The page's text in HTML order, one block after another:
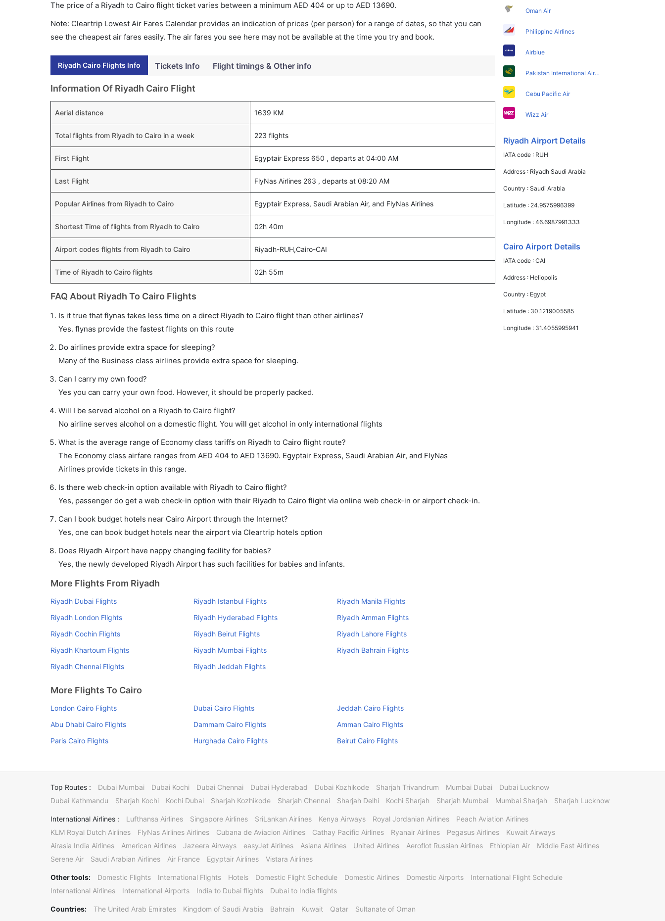
The price of a Riyadh to Cairo flight ticket varies between a minimum AED 404 or up to AED 13690.
Note: Cleartrip Lowest Air Fares Calendar provides an indication of prices (per person) for a range of dates, so that you can
see the cheapest air fares easily. The air fares you see here may not be available at the time you try and book.
Riyadh Cairo Flights Info Tickets Info Flight timings & Other info
Information Of Riyadh Cairo Flight
Aerial distance 1639 KM
Total flights from Riyadh to Cairo in a week 223 flights
First Flight Egyptair Express 650 , departs at 04:00 AM
Last Flight FlyNas Airlines 263 , departs at 08:20 AM
Popular Airlines from Riyadh to Cairo Egyptair Express, Saudi Arabian Air, and FlyNas Airlines
Shortest Time of flights from Riyadh to Cairo 02h 40m
Airport codes flights from Riyadh to Cairo Riyadh-RUH,Cairo-CAI
Time of Riyadh to Cairo flights 02h 55m
FAQ About Riyadh To Cairo Flights
Is it true that flynas takes less time on a direct Riyadh to Cairo flight than other airlines?
Yes. flynas provide the fastest flights on this route
Do airlines provide extra space for sleeping?
Many of the Business class airlines provide extra space for sleeping.
Can I carry my own food?
Yes you can carry your own food. However, it should be properly packed.
Will I be served alcohol on a Riyadh to Cairo flight?
No airline serves alcohol on a domestic flight. You will get alcohol in only international flights
What is the average range of Economy class tariffs on Riyadh to Cairo flight route?
The Economy class airfare ranges from AED 404 to AED 13690. Egyptair Express, Saudi Arabian Air, and FlyNas
Airlines provide tickets in this range.
Is there web check-in option available with Riyadh to Cairo flight?
Yes, passenger do get a web check-in option with their Riyadh to Cairo flight via online web check-in or airport check-in.
Can I book budget hotels near Cairo Airport through the Internet?
Yes, one can book budget hotels near the airport via Cleartrip hotels option
Does Riyadh Airport have nappy changing facility for babies?
Yes, the newly developed Riyadh Airport has such facilities for babies and infants.
More Flights From Riyadh
Riyadh Dubai Flights Riyadh Istanbul Flights
Riyadh Manila Flights
Riyadh London Flights
Riyadh Hyderabad Flights
Riyadh Amman Flights
Riyadh Cochin Flights
Riyadh Beirut Flights
Riyadh Lahore Flights
Riyadh Khartoum Flights
Riyadh Mumbai Flights
Riyadh Bahrain Flights
Riyadh Chennai Flights
Riyadh Jeddah Flights
More Flights To Cairo
London Cairo Flights Dubai Cairo Flights
Jeddah Cairo Flights
Abu Dhabi Cairo Flights
Dammam Cairo Flights
Amman Cairo Flights
Paris Cairo Flights
Hurghada Cairo Flights Beirut Cairo Flights
Oman Air
Philippine Airlines
Airblue
Pakistan International Airlines
Cebu Pacific Air
Wizz Air
Riyadh Airport Details
IATA code : RUH
Address : Riyadh Saudi Arabia
Country :Saudi Arabia
Latitude : 24.9575996399
Longitude :46.6987991333
Cairo Airport Details
IATA code :CAI
Address : Heliopolis
Country : Egypt
Latitude : 30.1219005585
Longitude : 31.4055995941
Top Routes : Dubai Mumbai Dubai Kochi Dubai Chennai Dubai Hyderabad Dubai Kozhikode Sharjah Trivandrum Mumbai Dubai
Dubai Lucknow
Dubai Kathmandu
Sharjah Kochi Kochi Dubai Sharjah Kozhikode Sharjah Chennai Sharjah Delhi Kochi Sharjah Sharjah Mumbai Mumbai Sharjah Sharjah Lucknow
International Airlines : Lufthansa Airlines Singapore Airlines SriLankan Airlines Kenya Airways Royal Jordanian Airlines
Peach Aviation Airlines
KLM Royal Dutch Airlines
FlyNas Airlines Airlines Cubana de Aviacion Airlines Cathay Pacific Airlines Ryanair Airlines Pegasus Airlines
Kuwait Airways
Airasia India Airlines
American Airlines Jazeera Airways easyJet Airlines Asiana Airlines United Airlines Aeroflot Russian Airlines Ethiopian Air
Middle East Airlines
Serene Air
Saudi Arabian Airlines Air France Egyptair Airlines Vistara Airlines
Other tools: Domestic Flights International Flights Hotels Domestic Flight Schedule Domestic Airlines Domestic Airports
International Flight Schedule
International Airlines
International Airports India to Dubai flights Dubai to India flights
Countries: The United Arab Emirates Kingdom of Saudi Arabia Bahrain Kuwait Qatar Sultanate of Oman